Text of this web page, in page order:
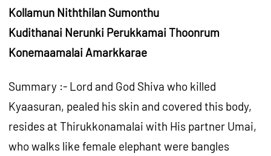
Kollamun Niththilan Sumonthu
Kudithanai Nerunki Perukkamai Thoonrum
Konemaamalai Amarkkarae
Summary :- Lord and God Shiva who killed
Kyaasuran, pealed his skin and covered this body,
resides at Thirukkonamalai with His partner Umai,
who walks like female elephant were bangles